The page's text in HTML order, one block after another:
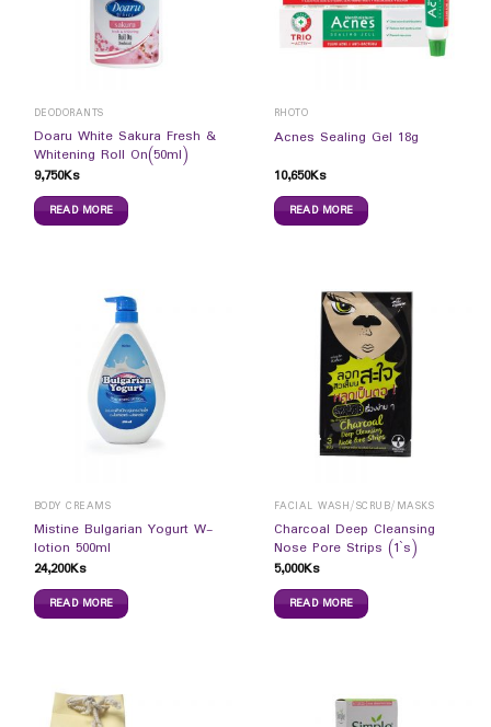
DEODORANTS
Doaru White Sakura Fresh &
Whitening Roll On(50ml)
9,750Ks
READ MORE
RHOTO
Acnes Sealing Gel 18g
10,650Ks
READ MORE
BODY CREAMS
Mistine Bulgarian Yogurt W-
lotion 500ml
24,200Ks
READ MORE
FACIAL WASH/SCRUB/MASKS
Charcoal Deep Cleansing
Nose Pore Strips (1`s)
5,000Ks
READ MORE